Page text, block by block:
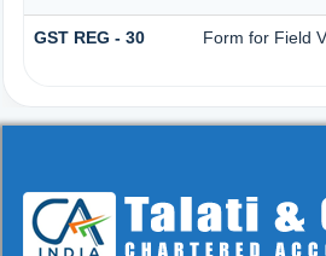
GST REG - 30 Form for Field